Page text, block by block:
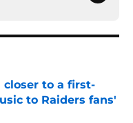
closer to a first-
to Raiders fans'